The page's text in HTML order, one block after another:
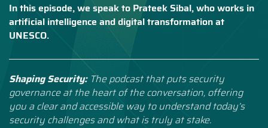
In this episode, we speak to Prateek Sibal, who works in
artificial intelligence and digital transformation at
UNESCO.
Shaping Security: The podcast that puts security
governance at the heart of the conversation, offering
you a clear and accessible way to understand today’s
security challenges and what is truly at stake.